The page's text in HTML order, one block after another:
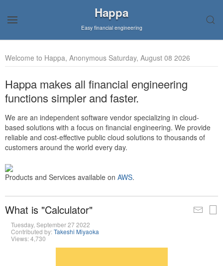
Happa
Easy financial engineering
Welcome to Happa, Anonymous Saturday, August 08 2026
Happa makes all financial engineering
functions simpler and faster.
We are an independent software vendor specializing in cloud-
based solutions with a focus on financial engineering. We provide
reliable and cost-effective public cloud solutions to thousands of
customers around the world every day.
Products and Services available on AWS.
What is "Calculator"
Tuesday, September 27 2022
Contributed by:Takeshi Miyaoka
Views: 4,730